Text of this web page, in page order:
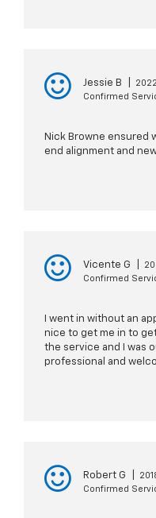
Jessie B
Confirmed
Nick Browne ensured
end alignment and
Vicente G
Confirmed
I went in without an
nice to get me in to
the service and I was
professional and
Robert G
Confirmed